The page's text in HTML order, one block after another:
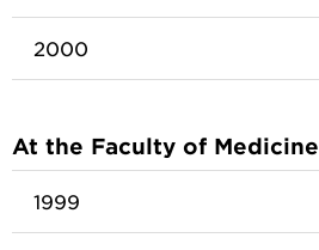
2000
At the Faculty of Medicine
1999